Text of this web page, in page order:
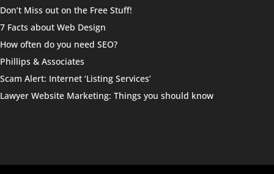
Don’t Miss out on the Free Stuff!
7 Facts about Web Design
How often do you need SEO?
Phillips & Associates
Scam Alert: Internet ‘Listing Services’
Lawyer Website Marketing: Things you should know